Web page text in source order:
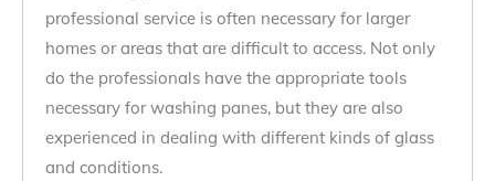
professional service is often necessary for larger
homes or areas that are difficult to access. Not only
do the professionals have the appropriate tools
necessary for washing panes, but they are also
experienced in dealing with different kinds of glass
and conditions.